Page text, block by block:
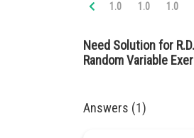
1.0 1.0 1.0
Need Solution for
Random Variable
Answers (1)